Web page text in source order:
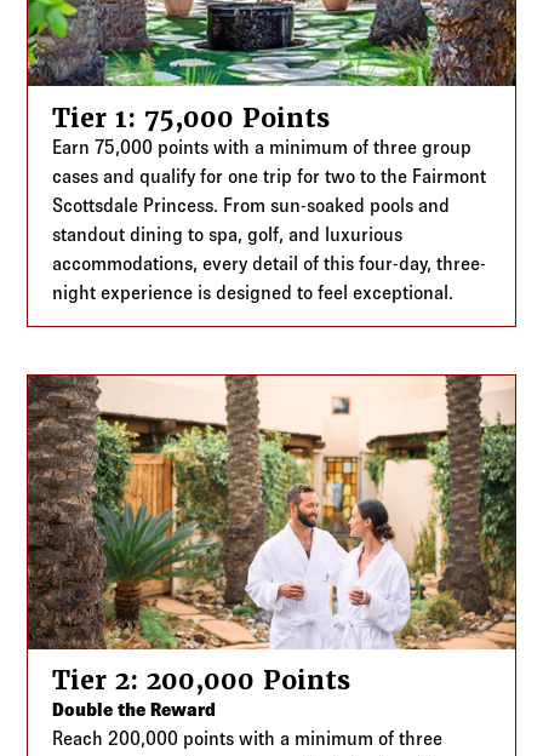
Tier 1: 75,000 Points
Earn 75,000 points with a minimum of three group
cases and qualify for one trip for two to the Fairmont
Scottsdale Princess. From sun-soaked pools and
standout dining to spa, golf, and luxurious
accommodations, every detail of this four-day, three-
night experience is designed to feel exceptional.
Tier 2: 200,000 Points
Double the Reward
Reach 200,000 points with a minimum of three